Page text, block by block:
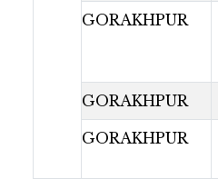
GORAKHPUR
GORAKHPUR
GORAKHPUR